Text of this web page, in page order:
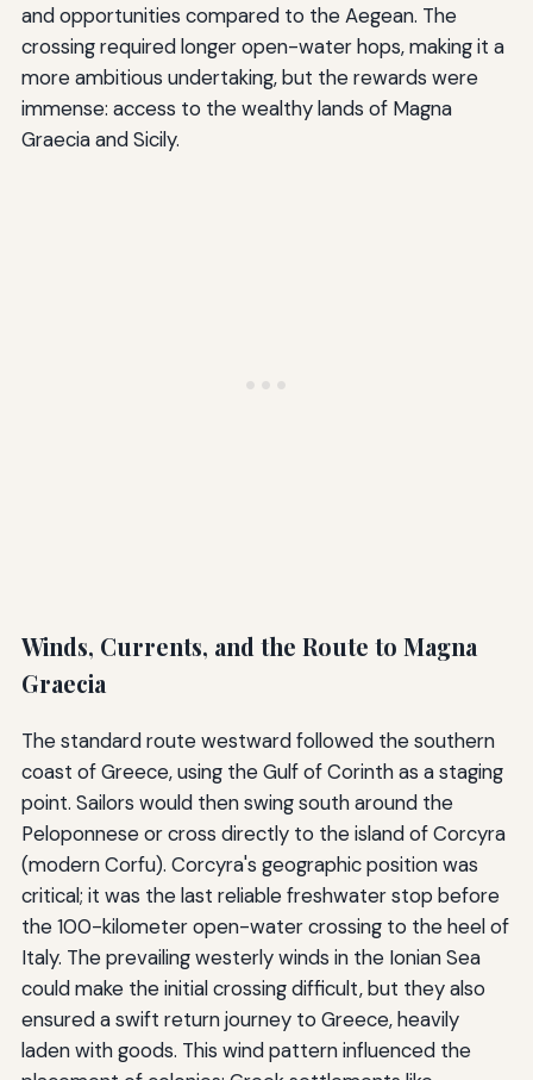
and opportunities compared to the Aegean. The
crossing required longer open-water hops, making it a
more ambitious undertaking, but the rewards were
immense: access to the wealthy lands of Magna
Graecia and Sicily.
Winds, Currents, and the Route to Magna
Graecia
The standard route westward followed the southern
coast of Greece, using the Gulf of Corinth as a staging
point. Sailors would then swing south around the
Peloponnese or cross directly to the island of Corcyra
(modern Corfu). Corcyra's geographic position was
critical; it was the last reliable freshwater stop before
the 100-kilometer open-water crossing to the heel of
Italy. The prevailing westerly winds in the Ionian Sea
could make the initial crossing difficult, but they also
ensured a swift return journey to Greece, heavily
laden with goods. This wind pattern influenced the